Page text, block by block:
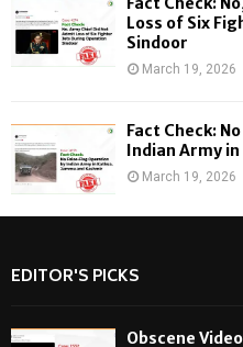
Loss of Six
Sindoor
March 19, 2026
Fact Check:
Indian Army
March 19, 2026
EDITOR'S PICKS
Obscene